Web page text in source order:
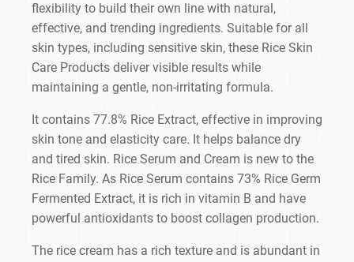
flexibility to build their own line with natural,
effective, and trending ingredients. Suitable for all
skin types, including sensitive skin, these Rice Skin
Care Products deliver visible results while
maintaining a gentle, non-irritating formula.
It contains 77.8% Rice Extract, effective in improving
skin tone and elasticity care. It helps balance dry
and tired skin. Rice Serum and Cream is new to the
Rice Family. As Rice Serum contains 73% Rice Germ
Fermented Extract, it is rich in vitamin B and have
powerful antioxidants to boost collagen production.
The rice cream has a rich texture and is abundant in